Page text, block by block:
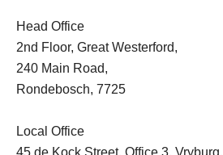
Head Office
2nd Floor, Great Westerford,
240 Main Road,
Rondebosch, 7725
Local Office
45 de Kock Street, Office 3, Vryburg,